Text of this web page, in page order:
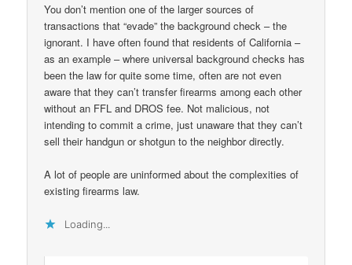
You don’t mention one of the larger sources of
transactions that “evade” the background check – the
ignorant. I have often found that residents of California –
as an example – where universal background checks has
been the law for quite some time, often are not even
aware that they can’t transfer firearms among each other
without an FFL and DROS fee. Not malicious, not
intending to commit a crime, just unaware that they can’t
sell their handgun or shotgun to the neighbor directly.
A lot of people are uninformed about the complexities of
existing firearms law.
Loading...